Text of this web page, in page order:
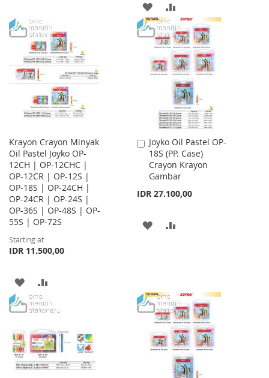
WISH
LIST
COMPARE
ADD
TO
WISH
LIST
TO
COMPARE
Krayon Crayon Minyak
Oil Pastel Joyko OP-
12CH | OP-12CHC |
OP-12CR | OP-12S |
OP-18S | OP-24CH |
OP-24CR | OP-24S |
OP-36S | OP-48S | OP-
55S | OP-72S
Starting at
IDR 11.500,00
ADD
TO
LIST
TO
Joyko Oil Pastel OP-
18S (PP. Case)
Crayon Krayon
Gambar
IDR 27.100,00
Add
to
Cart
ADD